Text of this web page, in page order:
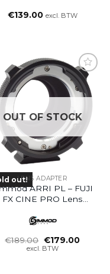
€139.00 excl. BTW
OUT OF STOCK
out!
LENS ADAPTER
ARRI PL – FUJI
FX CINE PRO Lens
€189.00 Oorspronkelijke
prijs
€179.00
excl. BTW